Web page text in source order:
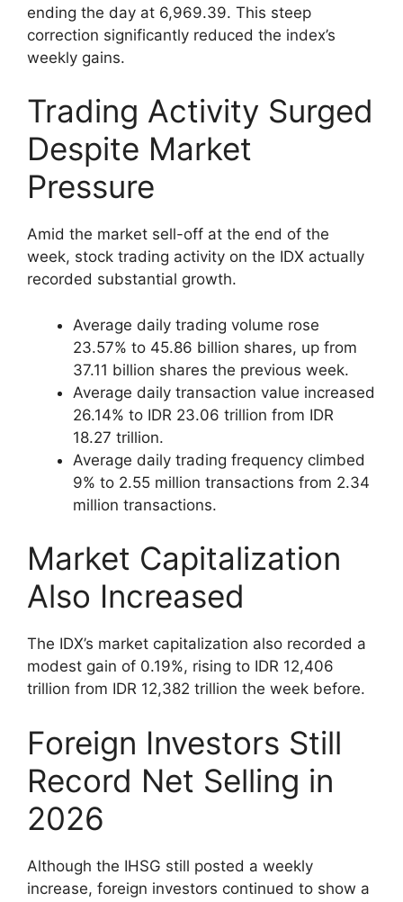
ending the day at 6,969.39. This steep
correction significantly reduced the index’s
weekly gains.
Trading Activity Surged
Despite Market
Pressure
Amid the market sell-off at the end of the
week, stock trading activity on the IDX actually
recorded substantial growth.
Average daily trading volume rose
23.57% to 45.86 billion shares, up from
37.11 billion shares the previous week.
Average daily transaction value increased
26.14% to IDR 23.06 trillion from IDR
18.27 trillion.
Average daily trading frequency climbed
9% to 2.55 million transactions from 2.34
million transactions.
Market Capitalization
Also Increased
The IDX’s market capitalization also recorded a
modest gain of 0.19%, rising to IDR 12,406
trillion from IDR 12,382 trillion the week before.
Foreign Investors Still
Record Net Selling in
2026
Although the IHSG still posted a weekly
increase, foreign investors continued to show a